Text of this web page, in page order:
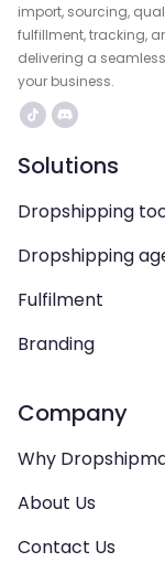
import, sourcing,
fulfillment, tracking,
delivering a
your business.
Solutions
Dropshipping
Dropshipping
Fulfilment
Branding
Company
Why
About Us
Contact Us